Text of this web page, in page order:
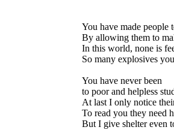
You have made people
By allowing them to
In this world, none is
So many explosives
You have never been
to poor and helpless
At last I only notice
To read you they need
But I give shelter even